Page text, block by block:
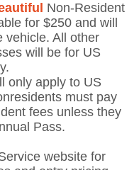
Non-Resident
for $250 and will
vehicle. All other
will be for US
only apply to US
must pay
fees unless they
Pass.
website for